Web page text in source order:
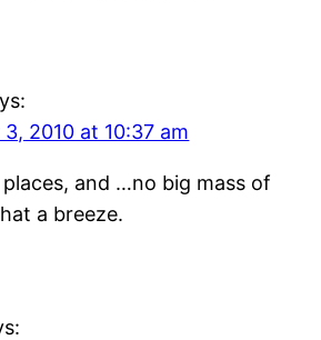
2010 at 10:37 am
and …no big mass of
a breeze.